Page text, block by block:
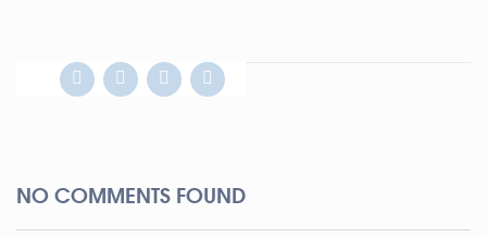
NO COMMENTS FOUND